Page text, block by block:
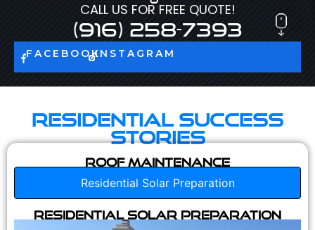
CALL US FOR FREE QUOTE!
(916) 258-7393
FACEBOOKINSTAGRAM
Residential Success
Stories
Roof Maintenance
Residential Solar Preparation
Residential Solar Preparation